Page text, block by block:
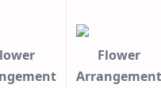
Flower
Arrangement